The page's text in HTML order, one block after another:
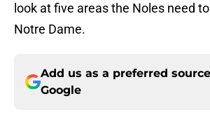
look at five areas the Noles need
Notre Dame.
Add us as a preferred
Google